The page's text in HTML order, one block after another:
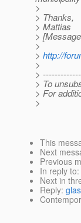
>
> Thanks,
> Mattias
>
>
> http://
>
>
> To
> For
>
This
Next
Previous
In reply to:
Next in
Reply: